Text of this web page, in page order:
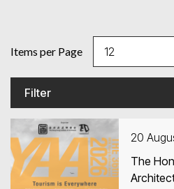
Filter
Items per Page
20
The